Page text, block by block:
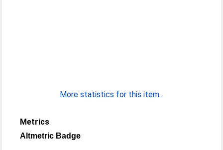
More statistics for this item...
Metrics
Altmetric Badge